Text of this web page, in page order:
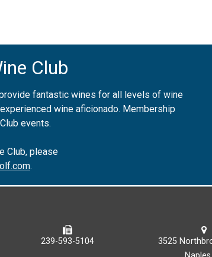
Club
fantastic wines for all levels of wine
wine aficionado. Membership
events.
Club, please
.
239-593-5104
3525